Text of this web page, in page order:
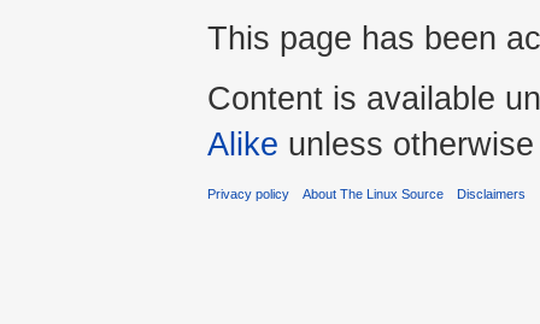
This page has been
Content is available
Alike unless
Privacy policy About The Linux Source Disclaimers